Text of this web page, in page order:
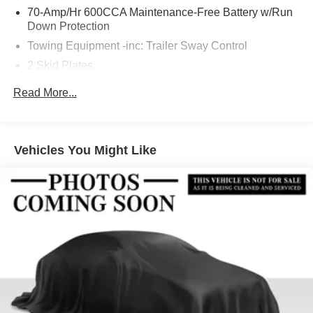
70-Amp/Hr 600CCA Maintenance-Free Battery w/Run
Down Protection
Towing Equipment -inc: Trailer Sway Control
2 Skid Plates
Automatic w/Driver Control Ride Control Suspension
22.5 Gal. Fuel Tank
Single Stainless Steel Exhaust
Double Wishbone Front Suspension w/Coil Springs
Multi-Link Rear Suspension w/Coil Springs
Regenerative 4-Wheel Disc Brakes w/4-Wheel ABS,
Front Vented Discs, Brake Assist, Hill Descent Control,
Hill Hold Control and Electric Parking Brake
Read More...
Vehicles You Might Like